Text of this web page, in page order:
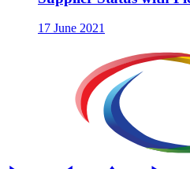
17 June 2021